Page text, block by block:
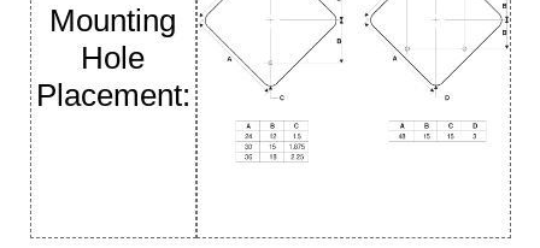
Mounting
Hole
Placement: